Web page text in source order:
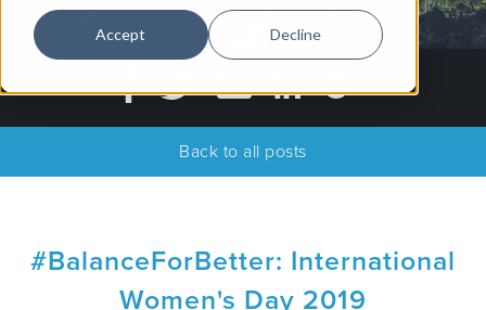
Accept Decline
Back to all posts
#BalanceForBetter: International
Women's Day 2019